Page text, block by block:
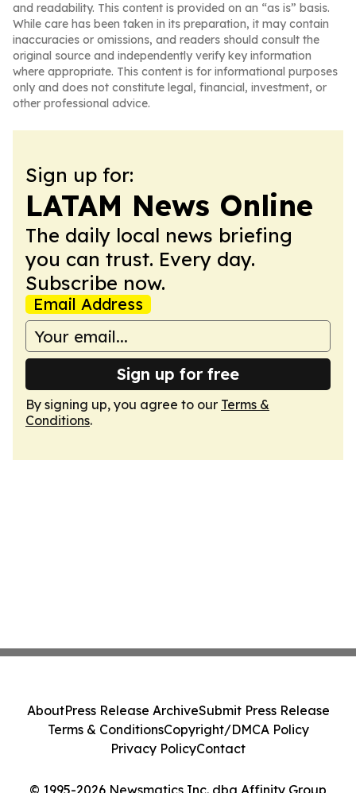
and readability. This content is provided on an “as is” basis.
While care has been taken in its preparation, it may contain
inaccuracies or omissions, and readers should consult the
original source and independently verify key information
where appropriate. This content is for informational purposes
only and does not constitute legal, financial, investment, or
other professional advice.
Sign up for:
LATAM News Online
The daily local news briefing
you can trust. Every day.
Subscribe now.
Email Address
Sign up for free
By signing up, you agree to our Terms &
Conditions.
© 1995-2026 Newsmatics Inc. dba Affinity Group
AboutPress Release ArchiveSubmit Press Release
Terms & ConditionsCopyright/DMCA Policy
Privacy PolicyContact